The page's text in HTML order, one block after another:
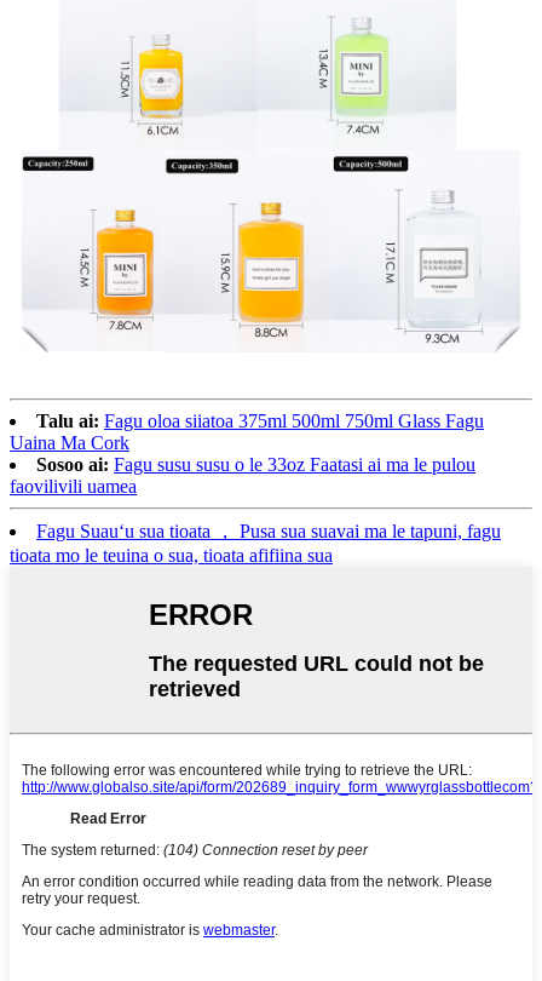
Talu ai: Fagu oloa siiatoa 375ml 500ml 750ml Glass Fagu
Uaina Ma Cork
Sosoo ai: Fagu susu susu o le 33oz Faatasi ai ma le pulou
faovilivili uamea
Fagu Suauʻu sua tioata ， Pusa sua suavai ma le tapuni, fagu
tioata mo le teuina o sua, tioata afifiina sua